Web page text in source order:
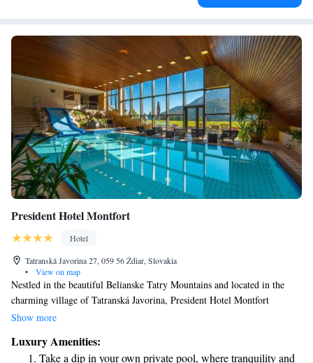
President Hotel Montfort
Hotel
Tatranská Javorina 27, 059 56 Ždiar, Slovakia
•
View on map
Nestled in the beautiful Belianske Tatry Mountains and located in the
charming village of Tatranská Javorina, President Hotel Montfort
welcomes you with cozy rooms and suites designed for your comfort. Our
stay. We strive to create a warm and inviting atmosphere where everyone
Show more
Luxury Amenities:
Take a dip in your own private pool, where tranquility and